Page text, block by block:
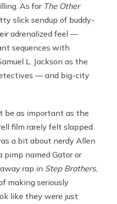
As for The Other
slick sendup of buddy-
adrenalized feel —
sequences with
L. Jackson as the
— and big-city
be as important as the
film rarely felt slapped
a bit about nerdy Allen
pimp named Gator or
rap in Step Brothers,
making seriously
like they were just